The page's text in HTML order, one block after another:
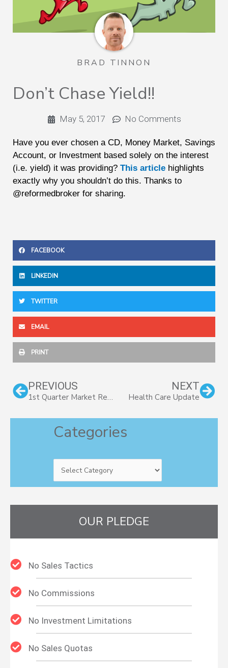
BRAD TINNON
Don’t Chase Yield!!
May 5, 2017 No Comments
Have you ever chosen a CD, Money Market, Savings
Account, or Investment based solely on the interest
(i.e. yield) it was providing? This article highlights
exactly why you shouldn’t do this. Thanks to
@reformedbroker for sharing.
FACEBOOK
LINKEDIN
TWITTER
EMAIL
PRINT
Prev
PREVIOUS
1st Quarter Market Review 2017
NEXT
Health Care Update
Categories
OUR PLEDGE
No Sales Tactics
No Commissions
No Investment Limitations
No Sales Quotas